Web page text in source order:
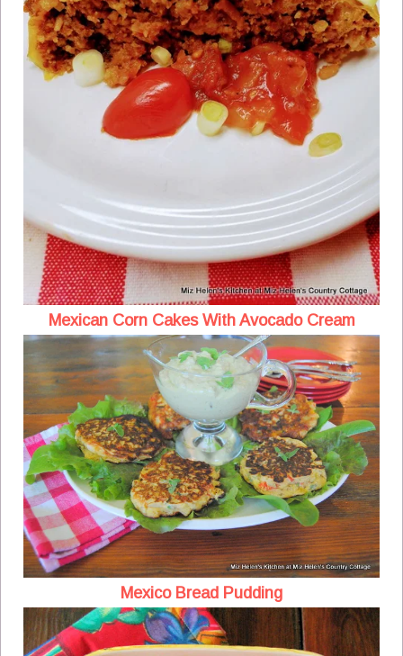
Mexican Corn Cakes With Avocado Cream
Mexico Bread Pudding